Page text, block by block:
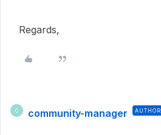
Regards,
C community-manager AUTHOR